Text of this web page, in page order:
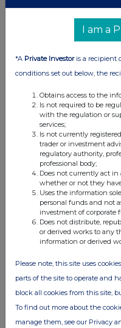
Transaction in own
09 Sep 2025
01:57 PM
Director/PDMR
09 Sep 2025
07:00 AM
Transaction in own
08 Sep 2025
07:00 AM
Transaction in own
07:00 AM
I am a
*A Private Investoris a recipient
conditions set out below, the
Obtains access to the
Is not required to be
with the regulation or
services;
Is not currently
trader or investment
regulatory authority,
professional body;
Does not currently act in
whether or not they
Uses the information
personal funds and not
investment of corporate
Does not distribute,
or derived works to any
information or derived
Please note, this site uses
parts of the site to operate and
block all cookies from this site,
To find out more about the
manage them, see our Privacy